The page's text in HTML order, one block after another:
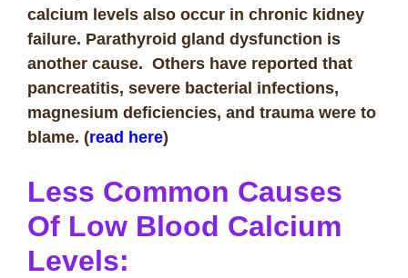
calcium levels also occur in chronic kidney
failure. Parathyroid gland dysfunction is
another cause. Others have reported that
pancreatitis, severe bacterial infections,
magnesium deficiencies, and trauma were to
blame. (read here)
Less Common Causes
Of Low Blood Calcium
Levels: